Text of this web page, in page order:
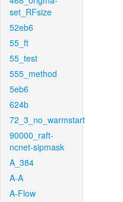
set_RFsize
52eb6
55_ft
55_test
555_method
5eb6
624b
72_3_no_warmstart
90000_raft-
ncnet-sipmask
A_384
A-A
A-Flow